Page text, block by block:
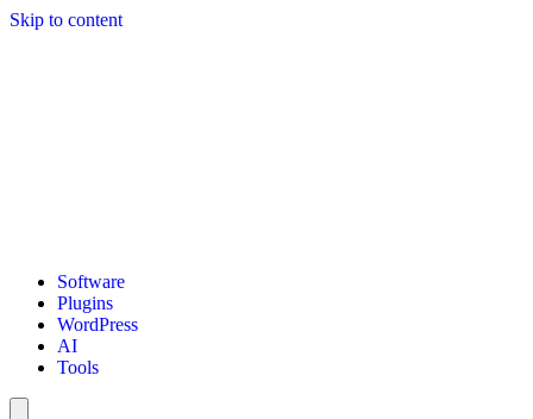
Skip to content
Software
Plugins
WordPress
AI
Tools